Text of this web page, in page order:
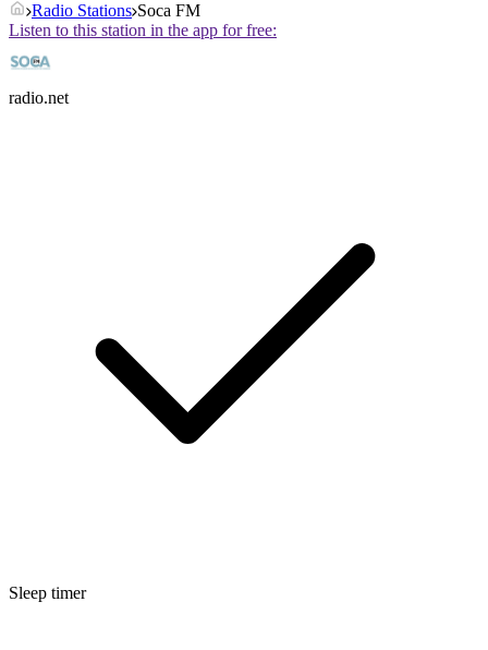
Radio Stations Soca FM
Listen to this station in the app for free:
radio.net
Sleep timer